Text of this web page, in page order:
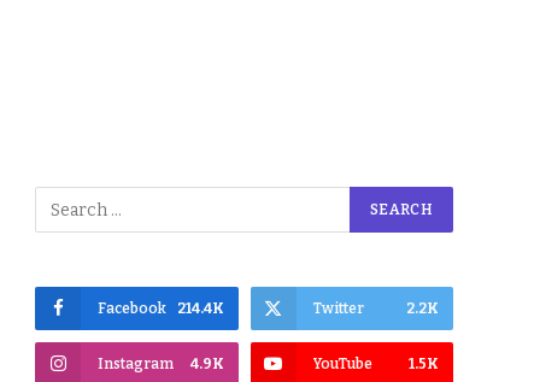
Facebook 214.4K Twitter 2.2K
Instagram 4.9K YouTube 1.5K